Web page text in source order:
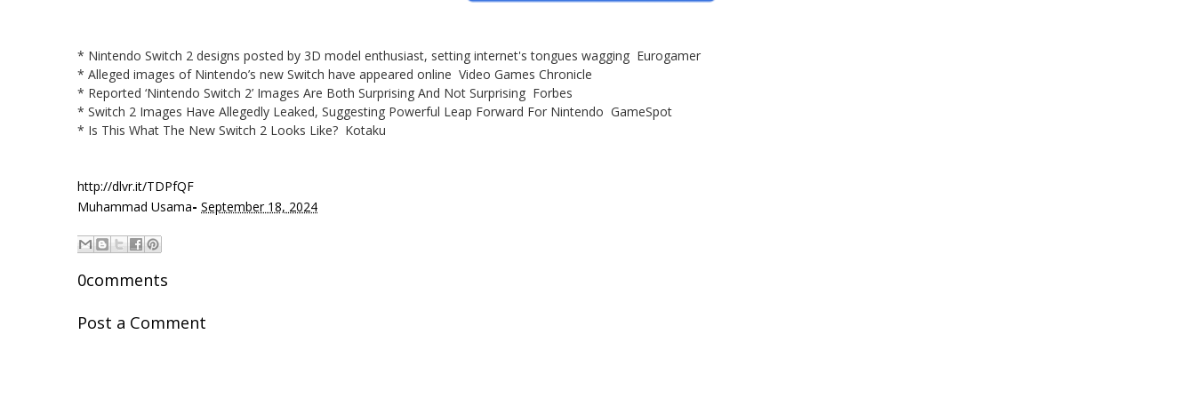
* Nintendo Switch 2 designs posted by 3D model enthusiast, setting internet's tongues wagging Eurogamer
* Alleged images of Nintendo’s new Switch have appeared online Video Games Chronicle
* Reported ‘Nintendo Switch 2’ Images Are Both Surprising And Not Surprising Forbes
* Switch 2 Images Have Allegedly Leaked, Suggesting Powerful Leap Forward For Nintendo GameSpot
* Is This What The New Switch 2 Looks Like? Kotaku
http://dlvr.it/TDPfQF
Muhammad Usama- September 18, 2024
0comments
Post a Comment